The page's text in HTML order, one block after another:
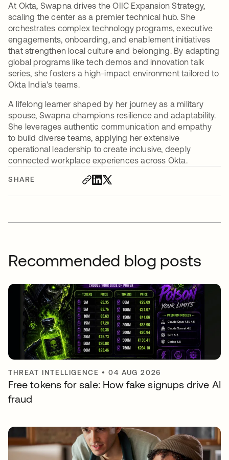
SHARE
At Okta, Swapna drives the OIIC Expansion Strategy,
scaling the center as a premier technical hub. She
orchestrates complex technology programs, executive
engagements, onboarding, and enablement initiatives
that strengthen local culture and belonging. By adapting
global programs like tech demos and innovation talk
series, she fosters a high-impact environment tailored to
Okta India's teams.
A lifelong learner shaped by her journey as a military
spouse, Swapna champions resilience and adaptability.
She leverages authentic communication and empathy
to build diverse teams, applying her extensive
operational leadership to create inclusive, deeply
connected workplace experiences across Okta.
Recommended blog posts
THREAT INTELLIGENCE •04 AUG 2026
Free tokens for sale: How fake signups drive AI
fraud